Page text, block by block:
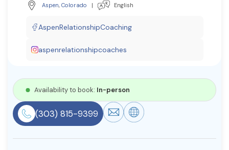
Courses
Community
Find a Therapist
Aspen, Colorado | English
AspenRelationshipCoaching
aspenrelationshipcoaches
Availability to book: In-person
(303) 815-9399